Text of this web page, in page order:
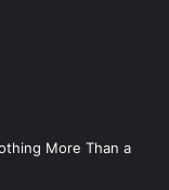
More Than a